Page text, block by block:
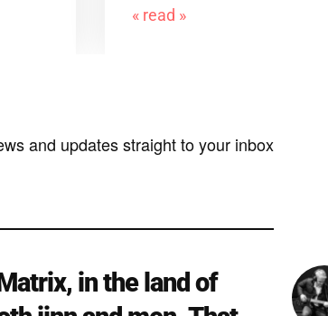
« read »
and updates straight to your inbox
in the land of